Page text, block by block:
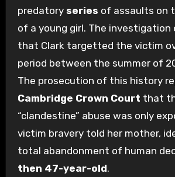
predatory series of assaults on
of a young girl. The investigation
that Clark targetted the victim
period between the summer of
The prosecution of this history
Cambridge Crown Court that
“clandestine” abuse was only
victim bravery told her mother,
total abandonment of human
then 47-year-old.